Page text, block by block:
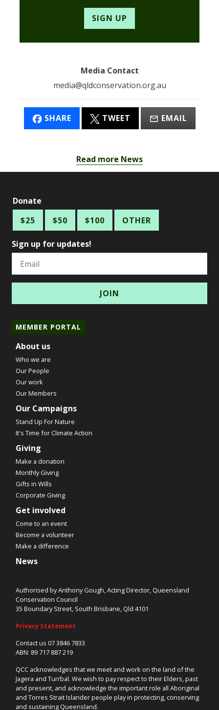
Media Contact
media@qldconservation.org.au
SHARE TWEET EMAIL
Read more News
Donate
$25
$50 $100 OTHER
Sign up for updates!
Email
MEMBER PORTAL
About us
Who we are
Our People
Our work
Our Members
Our Campaigns
Stand Up For Nature
It's Time for Climate Action
Giving
Make a donation
Monthly Giving
Gifts in Wills
Corporate Giving
Get involved
Come to an event
Become a volunteer
Make a difference
News
Authorised by Anthony Gough, Acting Director, Queensland
Conservation Council
35 Boundary Street, South Brisbane, Qld 4101
Privacy Statement
Contact us 07 3846 7833
ABN: 89 717 887 219
QCC acknowledges that we meet and work on the land of the
Jagera and Turrbal. We wish to pay respect to their Elders, past
and present, and acknowledge the important role all Aboriginal
and Torres Strait Islander people play in protecting, conserving
and sustaining Queensland.